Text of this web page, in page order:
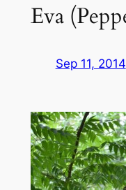
Eva
Sep 11, 2014